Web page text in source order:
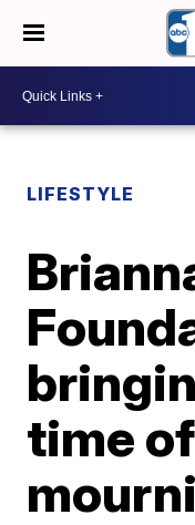
LIFESTYLE
time